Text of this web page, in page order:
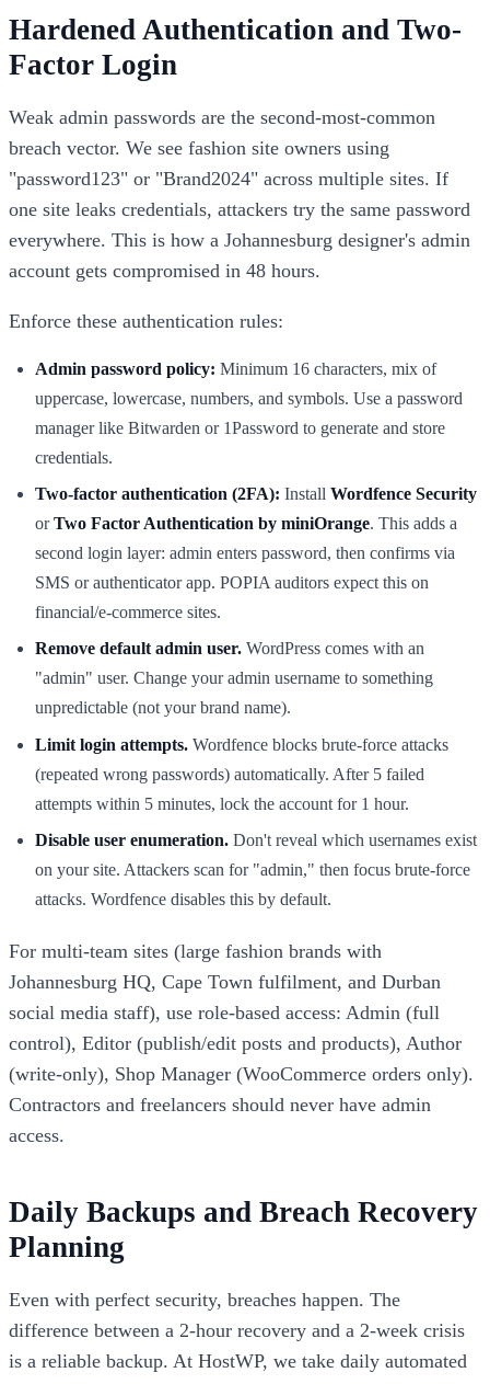
Hardened Authentication and Two-
Factor Login
Weak admin passwords are the second-most-common
breach vector. We see fashion site owners using
"password123" or "Brand2024" across multiple sites. If
one site leaks credentials, attackers try the same password
everywhere. This is how a Johannesburg designer's admin
account gets compromised in 48 hours.
Enforce these authentication rules:
Admin password policy: Minimum 16 characters, mix of
uppercase, lowercase, numbers, and symbols. Use a password
manager like Bitwarden or 1Password to generate and store
credentials.
Two-factor authentication (2FA): Install Wordfence Security
orTwo Factor Authentication by miniOrange. This adds a
second login layer: admin enters password, then confirms via
SMS or authenticator app. POPIA auditors expect this on
financial/e-commerce sites.
Remove default admin user. WordPress comes with an
"admin" user. Change your admin username to something
unpredictable (not your brand name).
Limit login attempts. Wordfence blocks brute-force attacks
(repeated wrong passwords) automatically. After 5 failed
attempts within 5 minutes, lock the account for 1 hour.
Disable user enumeration. Don't reveal which usernames exist
on your site. Attackers scan for "admin," then focus brute-force
attacks. Wordfence disables this by default.
For multi-team sites (large fashion brands with
Johannesburg HQ, Cape Town fulfilment, and Durban
social media staff), use role-based access: Admin (full
control), Editor (publish/edit posts and products), Author
(write-only), Shop Manager (WooCommerce orders only).
Contractors and freelancers should never have admin
access.
Daily Backups and Breach Recovery
Planning
Even with perfect security, breaches happen. The
difference between a 2-hour recovery and a 2-week crisis
is a reliable backup. At HostWP, we take daily automated